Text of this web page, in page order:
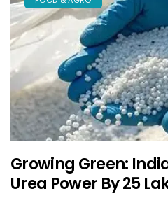
Growing Green:
Urea Power By 25